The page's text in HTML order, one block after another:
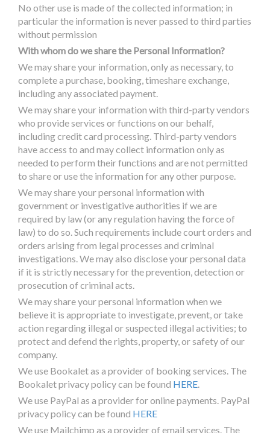
No other use is made of the collected information; in
particular the information is never passed to third parties
without permission
With whom do we share the Personal Information?
We may share your information, only as necessary, to
complete a purchase, booking, timeshare exchange,
including any associated payment.
We may share your information with third-party vendors
who provide services or functions on our behalf,
including credit card processing. Third-party vendors
have access to and may collect information only as
needed to perform their functions and are not permitted
to share or use the information for any other purpose.
We may share your personal information with
government or investigative authorities if we are
required by law (or any regulation having the force of
law) to do so. Such requirements include court orders and
orders arising from legal processes and criminal
investigations. We may also disclose your personal data
if it is strictly necessary for the prevention, detection or
prosecution of criminal acts.
We may share your personal information when we
believe it is appropriate to investigate, prevent, or take
action regarding illegal or suspected illegal activities; to
protect and defend the rights, property, or safety of our
company.
We use Bookalet as a provider of booking services. The
Bookalet privacy policy can be found HERE
We use PayPal as a provider for online payments. PayPal
privacy policy can be found HERE
We use Mailchimp as a provider of email services. The